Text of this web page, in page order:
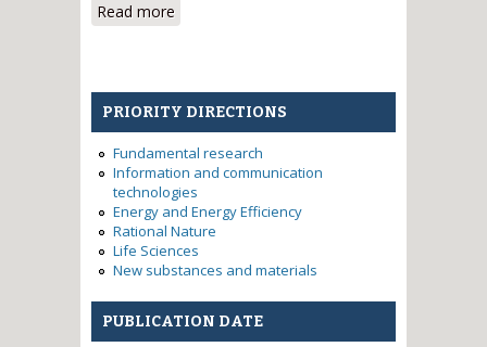
Read more
mathematical models
systems
PRIORITY DIRECTIONS
Fundamental research
Information and communication
technologies
Energy and Energy Efficiency
Rational Nature
Life Sciences
New substances and materials
PUBLICATION DATE